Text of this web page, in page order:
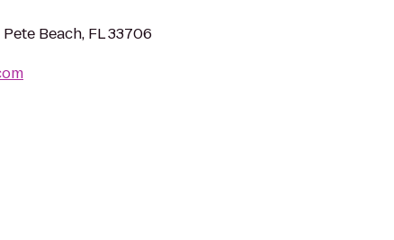
Beach, FL 33706